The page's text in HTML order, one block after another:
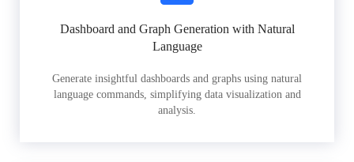
Dashboard and Graph Generation with Natural
Language
Generate insightful dashboards and graphs using natural
language commands, simplifying data visualization and
analysis.